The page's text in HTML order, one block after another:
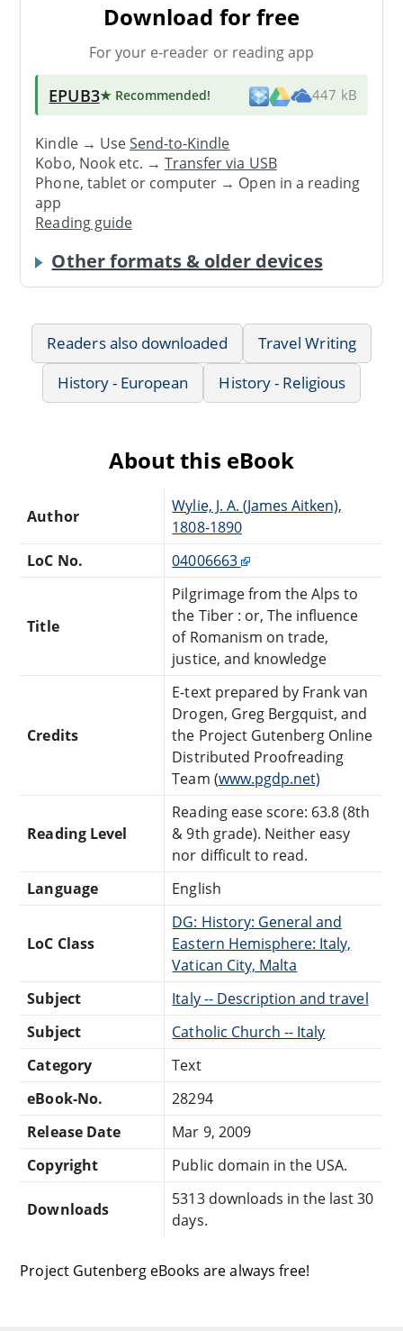
Download for free
For your e-reader or reading app
EPUB3★ Recommended! 447 kB
Kindle → UseSend-to-Kindle
Kobo, Nook etc. →Transfer via USB
Phone, tablet or computer → Open in a reading
app
Reading guide
Other formats & older devices
Readers also downloaded
Travel Writing
History - European
History - Religious
About this eBook
Author
Wylie, J. A. (James Aitken),
1808-1890
LoC No.
04006663
Title
Pilgrimage from the Alps to
the Tiber : or, The influence
of Romanism on trade,
justice, and knowledge
Credits
E-text prepared by Frank van
Drogen, Greg Bergquist, and
the Project Gutenberg Online
Distributed Proofreading
Team (www.pgdp.net)
Reading Level
Reading ease score: 63.8 (8th
& 9th grade). Neither easy
nor difficult to read.
Language
English
LoC Class
DG: History: General and
Eastern Hemisphere: Italy,
Vatican City, Malta
Subject
Italy -- Description and travel
Subject
Catholic Church -- Italy
Category
Text
eBook-No.
28294
Release Date
Mar 9, 2009
Copyright
Public domain in the USA.
Downloads
5313 downloads in the last 30
days.
Project Gutenberg eBooks are always free!